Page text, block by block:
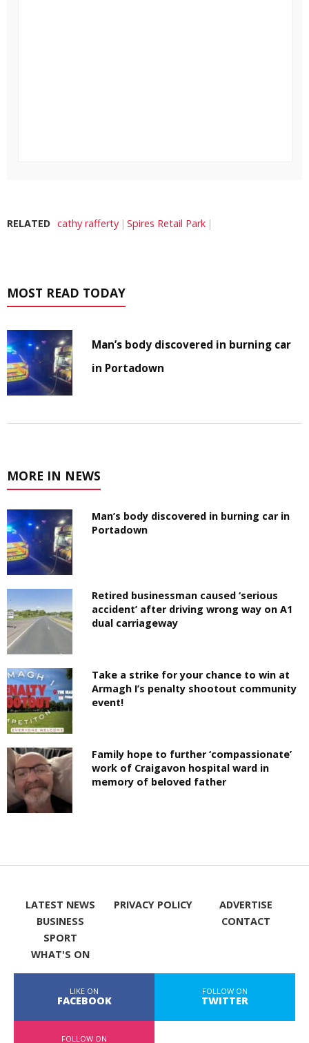
RELATED cathy rafferty Spires Retail Park
MOST READ TODAY
Man’s body discovered in burning car
in Portadown
MORE IN NEWS
Man’s body discovered in burning car in
Portadown
Retired businessman caused ‘serious
accident’ after driving wrong way on A1
dual carriageway
Take a strike for your chance to win at
Armagh I’s penalty shootout community
event!
Family hope to further ‘compassionate’
work of Craigavon hospital ward in
memory of beloved father
LATEST NEWS
BUSINESS
SPORT
WHAT'S ON
PRIVACY POLICY
ADVERTISE
CONTACT
LIKE ON
FACEBOOK
FOLLOW ON
TWITTER
FOLLOW ON